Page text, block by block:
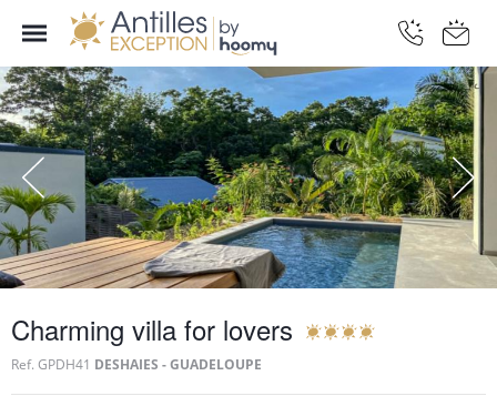
Charming villa for lovers
Ref. GPDH41 DESHAIES - GUADELOUPE